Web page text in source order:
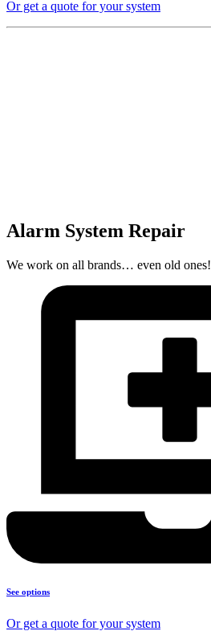
Or get a quote for your system
Alarm System Repair
We work on all brands… even old ones!
See options
Or get a quote for your system